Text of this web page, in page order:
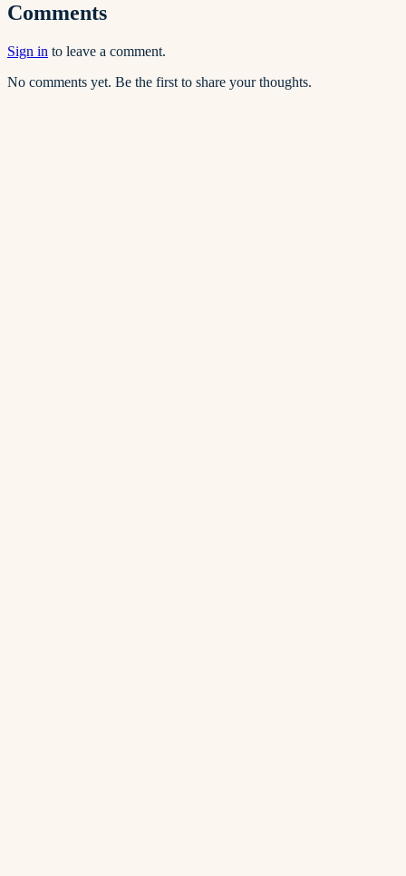
Comments
Sign in to leave a comment.
No comments yet. Be the first to share your thoughts.